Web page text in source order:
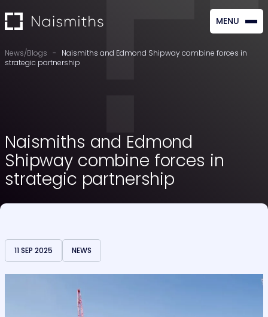
CLOSE
MENU
News/Blogs -
Naismiths and Edmond Shipway combine forces in
strategic partnership
Naismiths and Edmond
Shipway combine forces in
strategic partnership
11 SEP 2025 NEWS